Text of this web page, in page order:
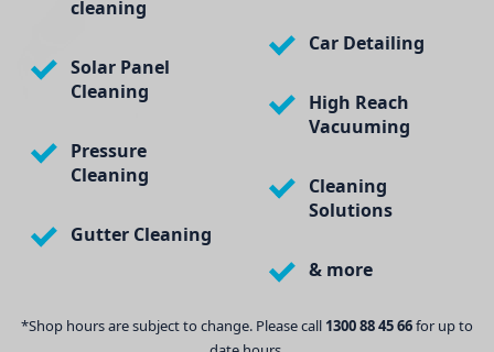
cleaning
Solar Panel
Cleaning
Pressure
Cleaning
Gutter Cleaning
Car Detailing
High Reach
Vacuuming
Cleaning
Solutions
& more
*Shop hours are subject to change. Please call 1300 88 45 66for up to